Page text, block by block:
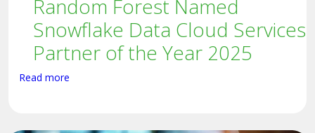
Random Forest Named
Snowflake Data Cloud Services
Partner of the Year 2025
Read more